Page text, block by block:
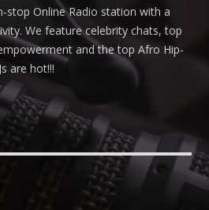
stop Online Radio station with a
We feature celebrity chats, top
and the top Afro Hip-
are hot!!!